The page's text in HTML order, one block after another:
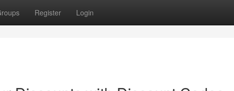
Register Login